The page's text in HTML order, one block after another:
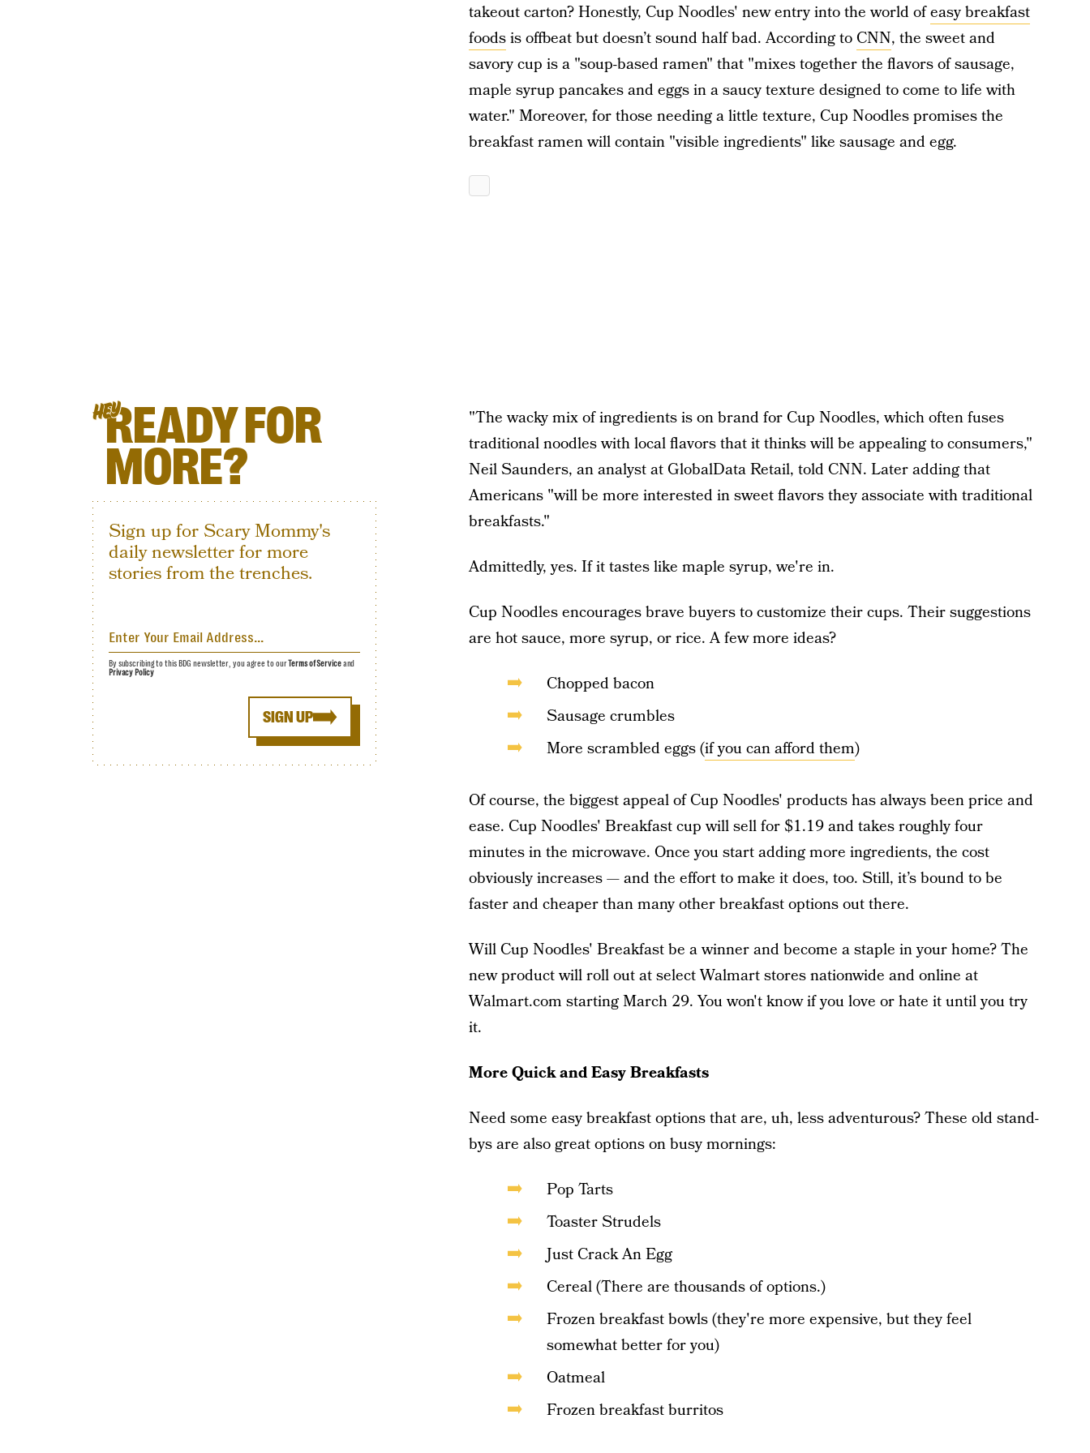
takeout carton? Honestly, Cup Noodles' new entry into the world ofeasy breakfast
foodsis offbeat but doesn’t sound half bad. According to CNN, the sweet and
savory cup is a "soup-based ramen" that "mixes together the flavors of sausage,
maple syrup pancakes and eggs in a saucy texture designed to come to life with
water." Moreover, for those needing a little texture, Cup Noodles promises the
breakfast ramen will contain "visible ingredients" like sausage and egg.
"The wacky mix of ingredients is on brand for Cup Noodles, which often fuses
traditional noodles with local flavors that it thinks will be appealing to consumers,"
Neil Saunders, an analyst at GlobalData Retail, told CNN. Later adding that
Americans "will be more interested in sweet flavors they associate with traditional
breakfasts."
Admittedly, yes. If it tastes like maple syrup, we're in.
Cup Noodles encourages brave buyers to customize their cups. Their suggestions
are hot sauce, more syrup, or rice. A few more ideas?
Chopped bacon
Sausage crumbles
More scrambled eggs (if you can afford them)
Of course, the biggest appeal of Cup Noodles' products has always been price and
ease. Cup Noodles' Breakfast cup will sell for $1.19 and takes roughly four
minutes in the microwave. Once you start adding more ingredients, the cost
obviously increases — and the effort to make it does, too. Still, it’s bound to be
faster and cheaper than many other breakfast options out there.
Will Cup Noodles' Breakfast be a winner and become a staple in your home? The
new product will roll out at select Walmart stores nationwide and online at
Walmart.com starting March 29. You won't know if you love or hate it until you try
it.
More Quick and Easy Breakfasts
Need some easy breakfast options that are, uh, less adventurous? These old stand-
bys are also great options on busy mornings:
Pop Tarts
Toaster Strudels
Just Crack An Egg
Cereal (There are thousands of options.)
Frozen breakfast bowls (they're more expensive, but they feel
somewhat better for you)
Oatmeal
Frozen breakfast burritos
HEYREADY FOR
MORE?
Sign up for Scary Mommy's
daily newsletter for more
stories from the trenches.
SIGN UP
By subscribing to this BDG newsletter, you agree to ourTerms of Serviceand
Privacy Policy